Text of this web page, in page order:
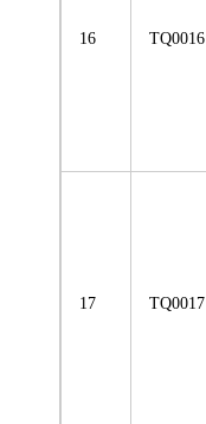
16 TQ0016
17 TQ0017